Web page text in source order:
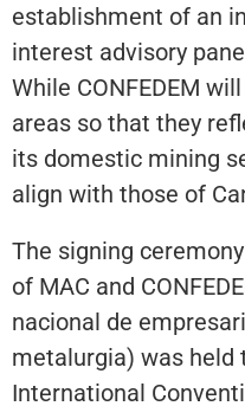
establishment of an
interest advisory
While CONFEDEM
areas so that they
its domestic mining
align with those of
The signing
of MAC and
nacional de
metalurgia) was held
International